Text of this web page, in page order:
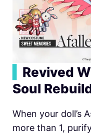
Revived
Soul
When your doll’s
more than 1,